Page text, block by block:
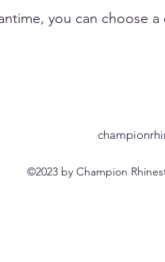
you can choose
©2023 by Champion